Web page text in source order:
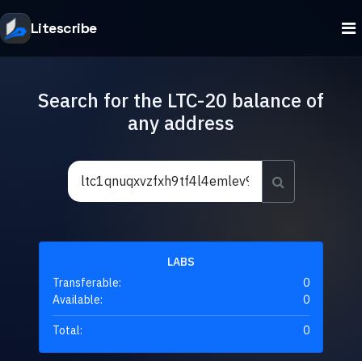
Litescribe
Search for the LTC-20 balance of
any address
LABS
Transferable:
0
Available:
0
Total: 0